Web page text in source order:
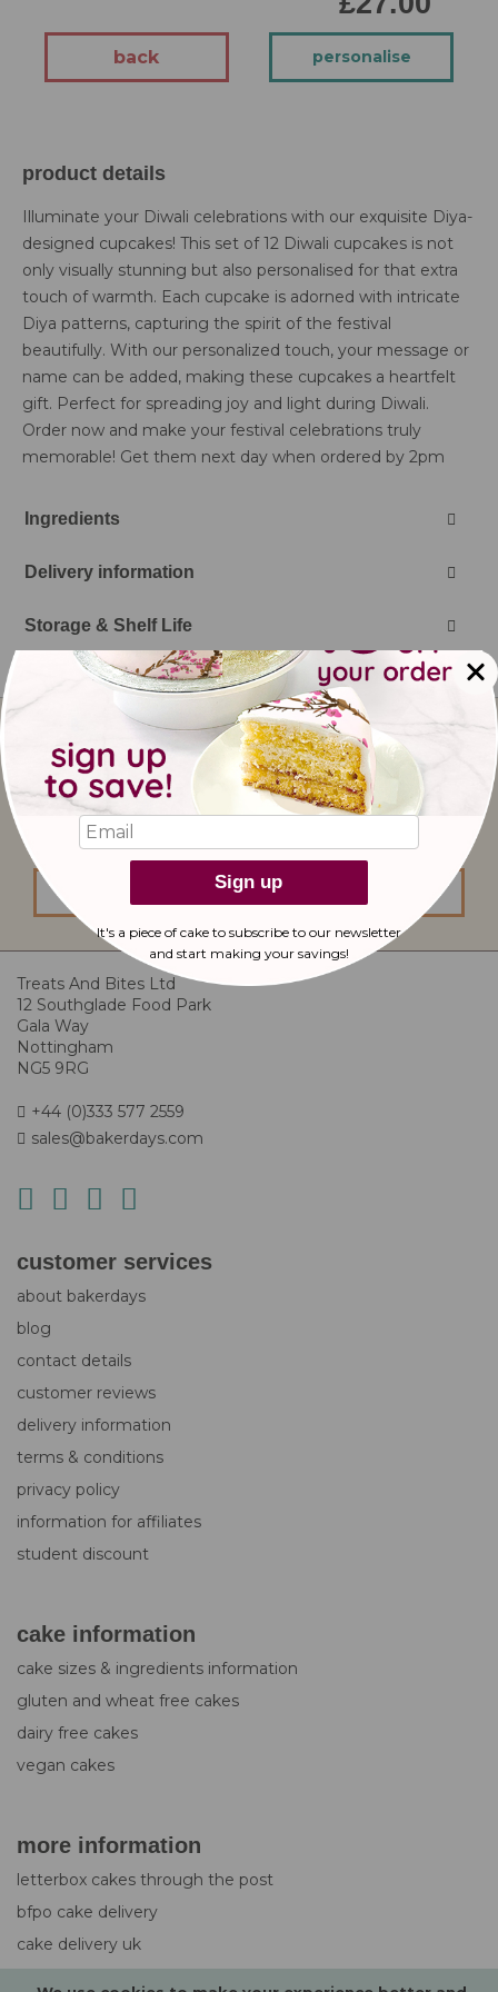
back personalise
product details
Illuminate your Diwali celebrations with our exquisite Diya-
designed cupcakes! This set of 12 Diwali cupcakes is not
only visually stunning but also personalised for that extra
touch of warmth. Each cupcake is adorned with intricate
Diya patterns, capturing the spirit of the festival
beautifully. With our personalized touch, your message or
name can be added, making these cupcakes a heartfelt
gift. Perfect for spreading joy and light during Diwali.
Order now and make your festival celebrations truly
memorable! Get them next day when ordered by 2pm
Ingredients
Delivery information
Storage & Shelf Life
Up
for
Our
Newsletter:
I would like to subscribe to updates from
bakerdays.
sign up
Treats And Bites Ltd
12 Southglade Food Park
Gala Way
Nottingham
NG5 9RG
+44 (0)333 577 2559
sales@bakerdays.com
customer services
about bakerdays
blog
contact details
customer reviews
delivery information
terms & conditions
privacy policy
information for affiliates
student discount
cake information
cake sizes & ingredients information
gluten and wheat free cakes
dairy free cakes
vegan cakes
more information
letterbox cakes through the post
bfpo cake delivery
cake delivery uk
Sign up
It's a piece of cake to subscribe to our newsletter
and start making your savings!